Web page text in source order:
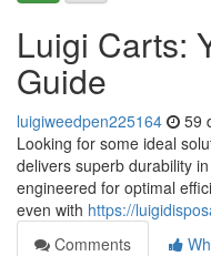
Luigi Carts:
Guide
luigiweedpen225164 59
Looking for some ideal
delivers superb durability
engineered for optimal
even with https://
Comments